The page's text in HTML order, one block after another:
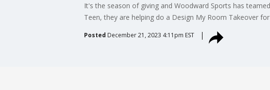
It's the season of giving and Woodward Sports has
Teen, they are helping do a Design My Room Takeover
Posted December 21, 2023 4:11pm EST